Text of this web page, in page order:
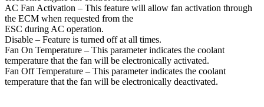
AC Fan Activation – This feature will allow fan activation through
the ECM when requested from the
ESC during AC operation.
Disable – Feature is turned off at all times.
Fan On Temperature – This parameter indicates the coolant
temperature that the fan will be electronically activated.
Fan Off Temperature – This parameter indicates the coolant
temperature that the fan will be electronically deactivated.